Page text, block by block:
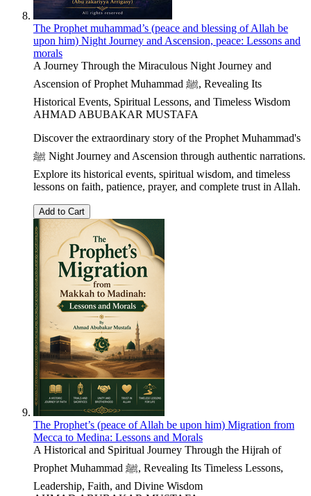
The Prophet muhammad’s (peace and blessing of Allah be
upon him) Night Journey and Ascension, peace: Lessons and
morals
A Journey Through the Miraculous Night Journey and
Ascension of Prophet Muhammad ﷺ, Revealing Its
Historical Events, Spiritual Lessons, and Timeless Wisdom
AHMAD ABUBAKAR MUSTAFA
Discover the extraordinary story of the Prophet Muhammad's
ﷺ Night Journey and Ascension through authentic narrations.
Explore its historical events, spiritual wisdom, and timeless
lessons on faith, patience, prayer, and complete trust in Allah.
Add to Cart
The Prophet’s (peace of Allah be upon him) Migration from
Mecca to Medina: Lessons and Morals
A Historical and Spiritual Journey Through the Hijrah of
Prophet Muhammad ﷺ, Revealing Its Timeless Lessons,
Leadership, Faith, and Divine Wisdom